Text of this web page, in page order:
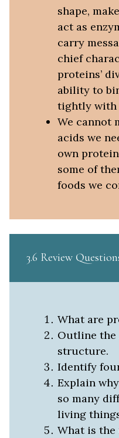
shape,
act as
carry
chief
proteins’
ability to
tightly with
We cannot
acids we
own
some of
foods we
3.6 Review
What are
Outline
structure.
Identify
Explain
so many
living
What is